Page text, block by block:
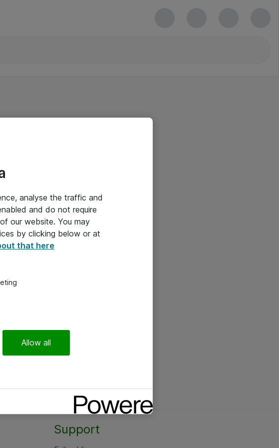
Support
analyse the traffic and
and do not require
our website. You may
by clicking below or at
that here
Allow all